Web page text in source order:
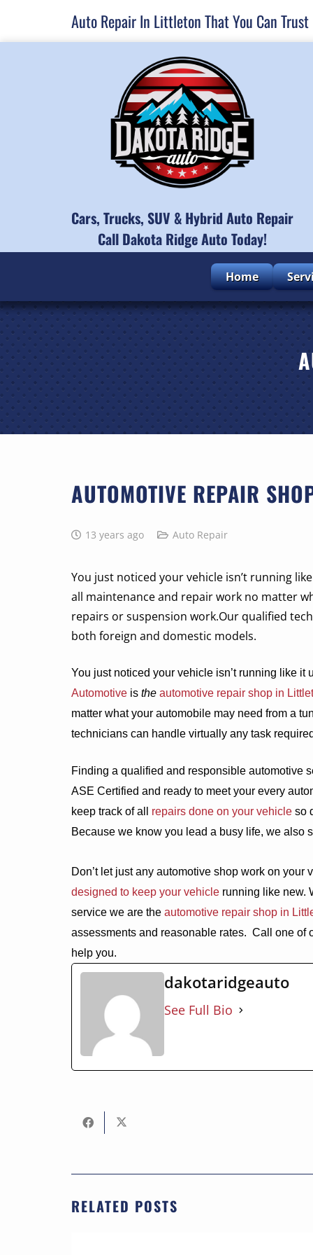
Auto Repair In Littleton That You Can Trust
Cars, Trucks, SUV & Hybrid Auto Repair
Call Dakota Ridge Auto Today!
Home
AUTOMOTIVE REPAIR
13 years ago Auto Repair
You just noticed your vehicle isn’t running
all maintenance and repair work no matter
repairs or suspension work.Our qualified
both foreign and domestic models.
You just noticed your vehicle isn’t running like it
Automotive is the automotive repair shop in
matter what your automobile may need from a
technicians can handle virtually any task
Finding a qualified and responsible automotive
ASE Certified and ready to meet your every
keep track of all repairs done on your vehicle so
Because we know you lead a busy life, we also
Don’t let just any automotive shop work on your
designed to keep your vehicle running like new.
service we are the automotive repair shop in
assessments and reasonable rates. Call one of
help you.
dakotaridgeauto
See Full Bio
RELATED POSTS